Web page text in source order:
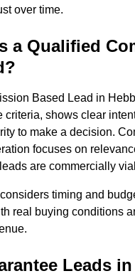
over time.
a Qualified
Based Lead in
criteria, shows clear
to make a decision.
focuses on
are commercially
timing and
real buying conditions
Leads in